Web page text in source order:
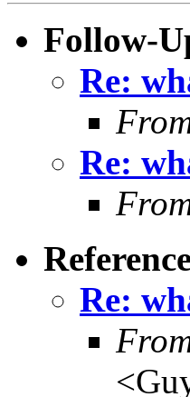
Follow-
Re:
Re:
Re: